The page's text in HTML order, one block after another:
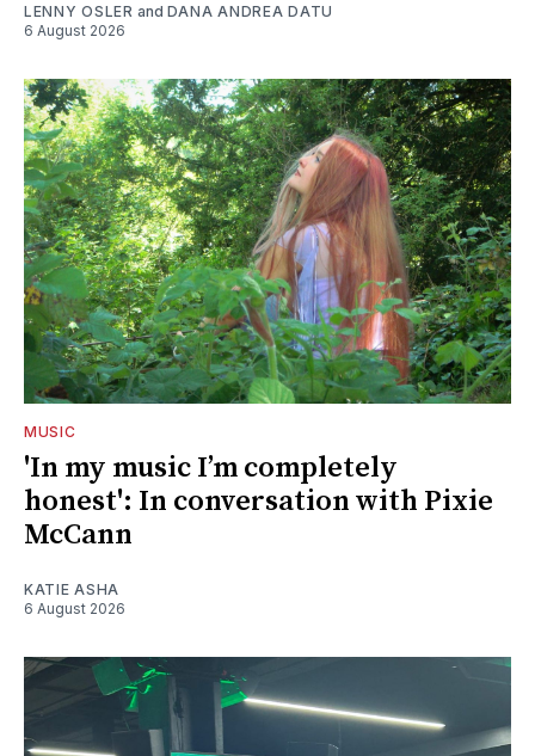
LENNY OSLER and DANA ANDREA DATU
6 August 2026
MUSIC
'In my music I’m completely
honest': In conversation with Pixie
McCann
KATIE ASHA
6 August 2026